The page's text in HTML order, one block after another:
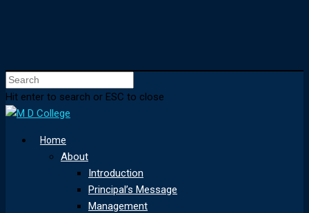
Hit enter to search or ESC to close
Home
About
Introduction
Principal’s Message
Management